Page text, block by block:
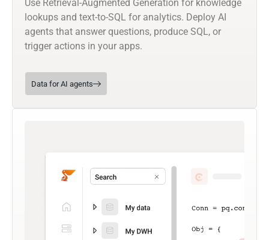
Use Retrieval-Augmented Generation for knowledge
lookups and text-to-SQL for analytics. Deploy AI
agents that answer questions, produce SQL, or
trigger actions in your apps.
Data for AI agents